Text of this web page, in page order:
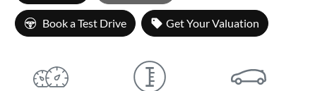
Book a Test Drive Get Your Valuation